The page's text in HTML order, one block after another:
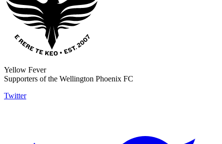
Yellow Fever
Supporters of the Wellington Phoenix FC
Twitter